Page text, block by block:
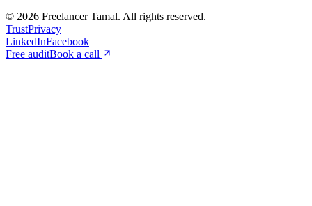
© 2026 Freelancer Tamal. All rights reserved.
TrustPrivacy
LinkedInFacebook
Free auditBook a call